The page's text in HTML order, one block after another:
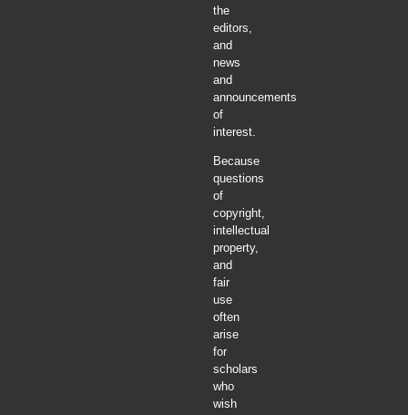
the
editors,
and
news
and
announcements
of
interest.
Because
questions
of
copyright,
intellectual
property,
and
fair
use
often
arise
for
scholars
who
wish